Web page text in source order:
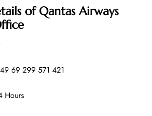
of Qantas Airways
69 299 571 421
Hours